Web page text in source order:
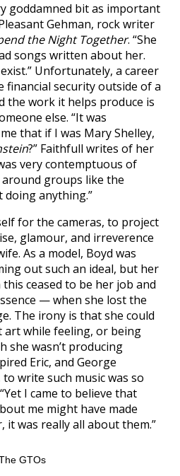
goddamned bit as important
Gehman, rock writer
the Night Together. “She
songs written about her.
Unfortunately, a career
financial security outside of a
the work it helps produce is
else. “It was
that if I was Mary Shelley,
?” Faithfull writes of her
very contemptuous of
groups like the
doing anything.”
for the cameras, to project
glamour, and irreverence
As a model, Boyd was
out such an ideal, but her
ceased to be her job and
— when she lost the
The irony is that she could
art while feeling, or being
she wasn’t producing
Eric, and George
write such music was so
I came to believe that
me might have made
was really all about them.”
GTOs